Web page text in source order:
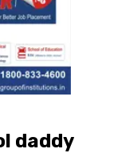
daddy